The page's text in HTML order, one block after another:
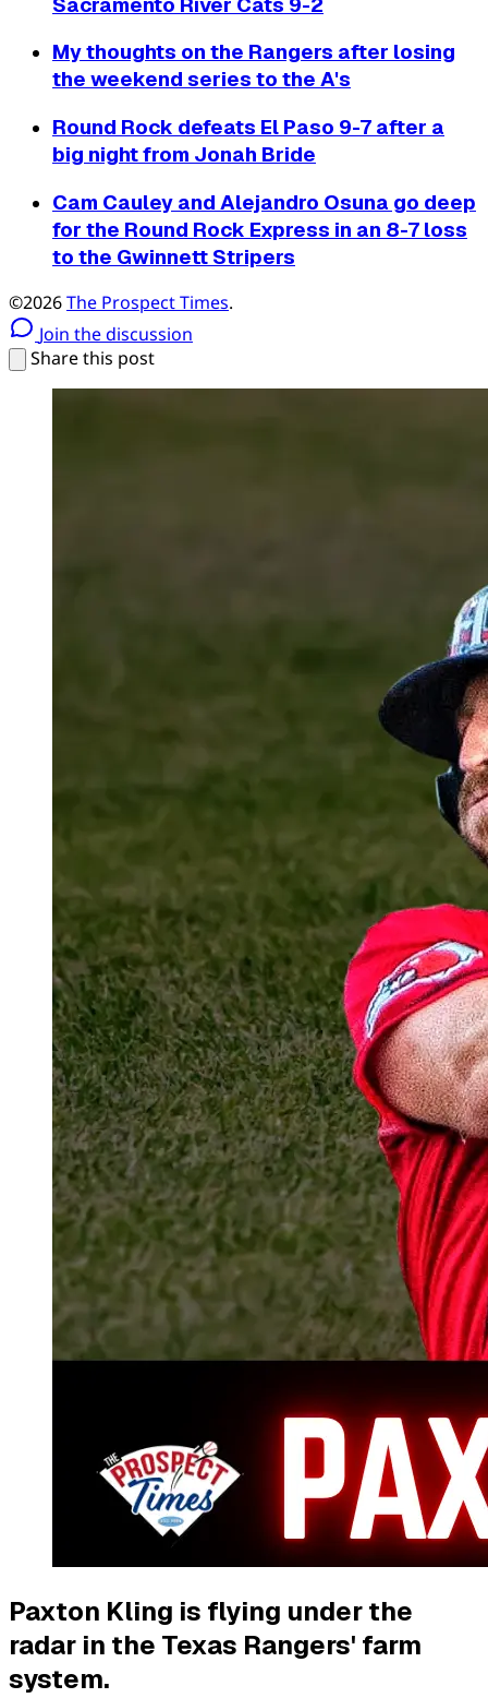
My thoughts on the Rangers after losing
the weekend series to the A's
Round Rock defeats El Paso 9-7 after a
big night from Jonah Bride
Cam Cauley and Alejandro Osuna go deep
for the Round Rock Express in an 8-7 loss
to the Gwinnett Stripers
©2026The Prospect Times.
Join the discussion
Share this post
Paxton Kling is flying under the
radar in the Texas Rangers' farm
system.